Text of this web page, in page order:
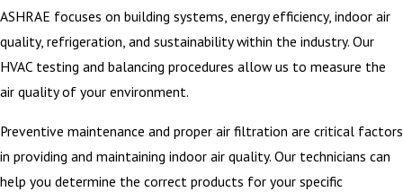
ASHRAE focuses on building systems, energy efficiency, indoor air
quality, refrigeration, and sustainability within the industry. Our
HVAC testing and balancing procedures allow us to measure the
air quality of your environment.
Preventive maintenance and proper air filtration are critical factors
in providing and maintaining indoor air quality. Our technicians can
help you determine the correct products for your specific